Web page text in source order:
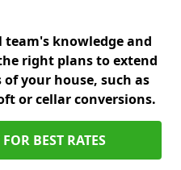
knowledge and
right plans to extend
your house, such as
or cellar conversions.
BEST RATES